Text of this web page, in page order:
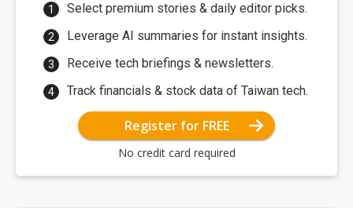
Select premium stories & daily editor picks.
Leverage AI summaries for instant insights.
Receive tech briefings & newsletters.
Track financials & stock data of Taiwan tech.
Register for FREE
No credit card required